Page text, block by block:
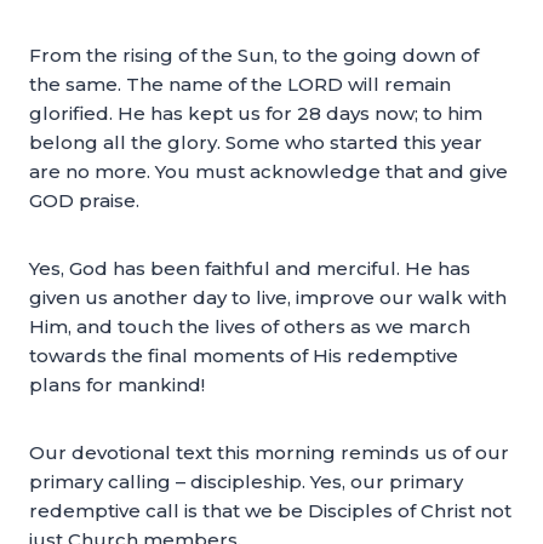
From the rising of the Sun, to the going down of
the same. The name of the LORD will remain
glorified. He has kept us for 28 days now; to him
belong all the glory. Some who started this year
are no more. You must acknowledge that and give
GOD praise.
Yes, God has been faithful and merciful. He has
given us another day to live, improve our walk with
Him, and touch the lives of others as we march
towards the final moments of His redemptive
plans for mankind!
Our devotional text this morning reminds us of our
primary calling – discipleship. Yes, our primary
redemptive call is that we be Disciples of Christ not